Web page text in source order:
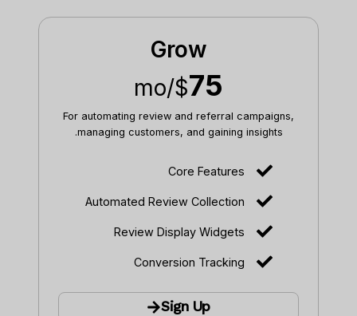
Grow
$75
/mo
For automating review and referral campaigns,
managing customers, and gaining insights.
Core Features
Automated Review Collection
Review Display Widgets
Conversion Tracking
Sign Up